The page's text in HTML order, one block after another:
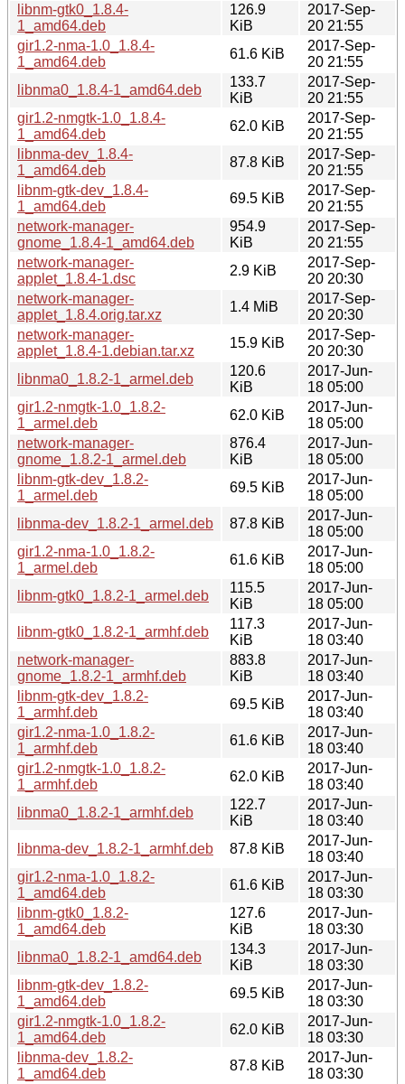
libnm-gtk0_1.8.4-
1_amd64.deb
126.9
KiB
2017-Sep-
20 21:55
gir1.2-nma-1.0_1.8.4-
1_amd64.deb
61.6 KiB
2017-Sep-
20 21:55
libnma0_1.8.4-1_amd64.deb
133.7
KiB
2017-Sep-
20 21:55
gir1.2-nmgtk-1.0_1.8.4-
1_amd64.deb
62.0 KiB
2017-Sep-
20 21:55
libnma-dev_1.8.4-
1_amd64.deb
87.8 KiB
2017-Sep-
20 21:55
libnm-gtk-dev_1.8.4-
1_amd64.deb
69.5 KiB
2017-Sep-
20 21:55
network-manager-
gnome_1.8.4-1_amd64.deb
954.9
KiB
2017-Sep-
20 21:55
network-manager-
applet_1.8.4-1.dsc
2.9 KiB
2017-Sep-
20 20:30
network-manager-
applet_1.8.4.orig.tar.xz
1.4 MiB
2017-Sep-
20 20:30
network-manager-
applet_1.8.4-1.debian.tar.xz
15.9 KiB
2017-Sep-
20 20:30
libnma0_1.8.2-1_armel.deb
120.6
KiB
2017-Jun-
18 05:00
gir1.2-nmgtk-1.0_1.8.2-
1_armel.deb
62.0 KiB
2017-Jun-
18 05:00
network-manager-
gnome_1.8.2-1_armel.deb
876.4
KiB
2017-Jun-
18 05:00
libnm-gtk-dev_1.8.2-
1_armel.deb
69.5 KiB
2017-Jun-
18 05:00
libnma-dev_1.8.2-1_armel.deb
87.8 KiB
2017-Jun-
18 05:00
gir1.2-nma-1.0_1.8.2-
1_armel.deb
61.6 KiB
2017-Jun-
18 05:00
libnm-gtk0_1.8.2-1_armel.deb
115.5
KiB
2017-Jun-
18 05:00
libnm-gtk0_1.8.2-1_armhf.deb
117.3
KiB
2017-Jun-
18 03:40
network-manager-
gnome_1.8.2-1_armhf.deb
883.8
KiB
2017-Jun-
18 03:40
libnm-gtk-dev_1.8.2-
1_armhf.deb
69.5 KiB
2017-Jun-
18 03:40
gir1.2-nma-1.0_1.8.2-
1_armhf.deb
61.6 KiB
2017-Jun-
18 03:40
gir1.2-nmgtk-1.0_1.8.2-
1_armhf.deb
62.0 KiB
2017-Jun-
18 03:40
libnma0_1.8.2-1_armhf.deb
122.7
KiB
2017-Jun-
18 03:40
libnma-dev_1.8.2-1_armhf.deb
87.8 KiB
2017-Jun-
18 03:40
gir1.2-nma-1.0_1.8.2-
1_amd64.deb
61.6 KiB
2017-Jun-
18 03:30
libnm-gtk0_1.8.2-
1_amd64.deb
127.6
KiB
2017-Jun-
18 03:30
libnma0_1.8.2-1_amd64.deb
134.3
KiB
2017-Jun-
18 03:30
libnm-gtk-dev_1.8.2-
1_amd64.deb
69.5 KiB
2017-Jun-
18 03:30
gir1.2-nmgtk-1.0_1.8.2-
1_amd64.deb
62.0 KiB
2017-Jun-
18 03:30
libnma-dev_1.8.2-
1_amd64.deb
87.8 KiB
2017-Jun-
18 03:30